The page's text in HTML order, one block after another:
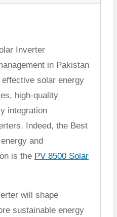
Inverter
in Pakistan
solar energy
high-quality
integration
Indeed, the Best
and
is the PV 8500 Solar
will shape
sustainable energy